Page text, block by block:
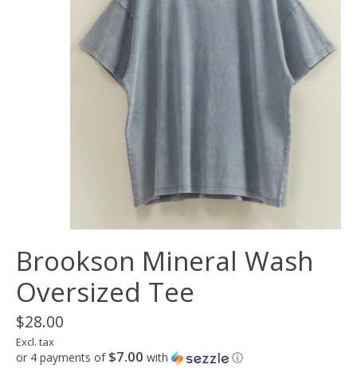
Brookson Mineral Wash
Oversized Tee
$28.00
Excl. tax
or 4 payments of $7.00 with ⓘ